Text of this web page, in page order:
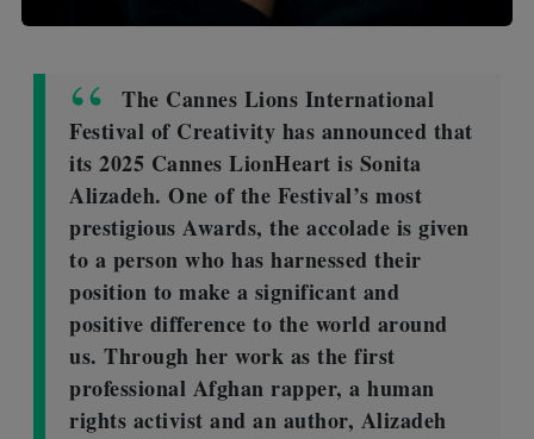
The Cannes Lions International
Festival of Creativity has announced that
its 2025 Cannes LionHeart is Sonita
Alizadeh. One of the Festival’s most
prestigious Awards, the accolade is given
to a person who has harnessed their
position to make a significant and
positive difference to the world around
us. Through her work as the first
professional Afghan rapper, a human
rights activist and an author, Alizadeh